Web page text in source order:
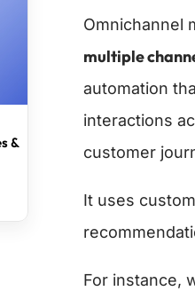
&
Omnichannel
multiple
automation
interactions
customer
It uses
For instance,